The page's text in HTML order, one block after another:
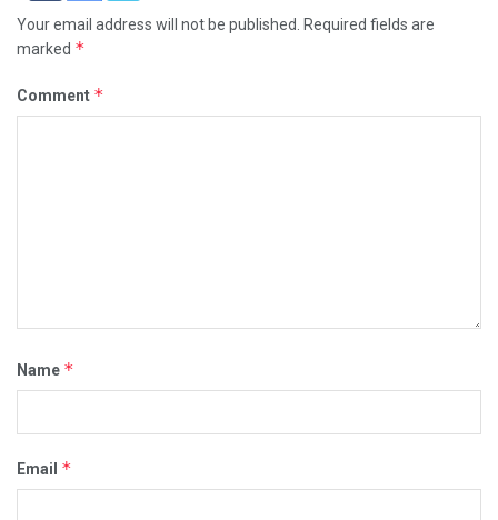
Your email address will not be published.
Required fields are
marked *
Comment *
Name *
Email *